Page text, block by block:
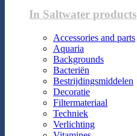
In Saltwater products
Accessories and parts
Aquaria
Backgrounds
Bacteriën
Bestrijdingsmiddelen
Decoratie
Filtermateriaal
Techniek
Verlichting